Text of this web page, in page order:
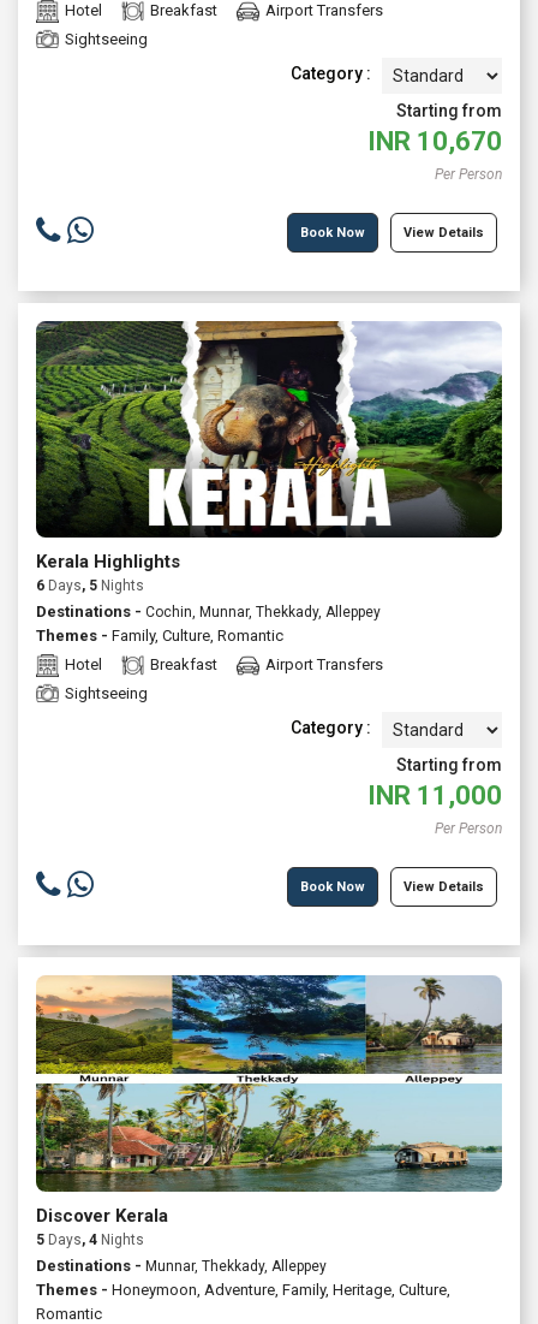
Hotel
Breakfast
Airport Transfers
Sightseeing
Category :
Starting from
INR 10,670
Per Person
Book Now View Details
Kerala Highlights
6 Days, 5 Nights
Destinations - Cochin, Munnar, Thekkady, Alleppey
Themes - Family, Culture, Romantic
Hotel
Breakfast
Airport Transfers
Sightseeing
Category :
Starting from
INR 11,000
Per Person
Book Now View Details
Discover Kerala
5 Days, 4 Nights
Destinations - Munnar, Thekkady, Alleppey
Themes - Honeymoon, Adventure, Family, Heritage, Culture,
Romantic